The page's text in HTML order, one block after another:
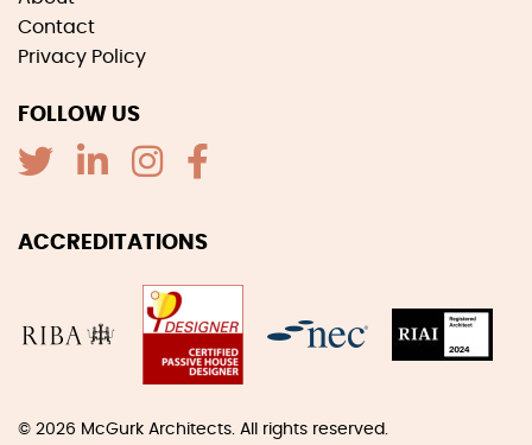
Contact
Privacy Policy
FOLLOW US
ACCREDITATIONS
© 2026 McGurk Architects. All rights reserved.